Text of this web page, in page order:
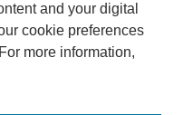
and your digital
cookie preferences
more information,